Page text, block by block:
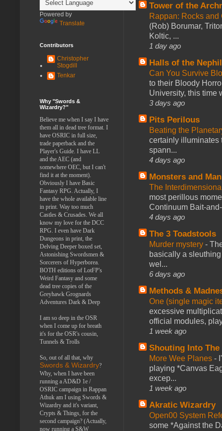
Tower of the
Rappan: Rocks
(Rob) Borumar,
Koltic, ...
1 day ago
Halls of the
Can You Survive
to their Bloody
University, this time
3 days ago
Pits Perilous
Beating the
certainly illuminates
spann...
4 days ago
Monsters and
The
most perillous
Continuum Bait-
4 days ago
The 3 Toadstools
Murder mystery -
basically a
wel...
6 days ago
Methods &
One (single magic
excessive
official modules,
1 week ago
Shouting Into The
More Wee Planes -
playing *Canvas
excep...
1 week ago
Akratic Wizardry
Open00 System
some *Against the
Powered by
Translate
Contributors
Christopher
Stogdill
Tenkar
Why "Swords &
Wizardry?"
Believe me when I say I have
them all in dead tree format. I
have OSRIC in full size,
trade paperback and the
Player's Guide. I have LL
and the AEC (and
somewhere OEC, but I can't
find it at the moment).
Obviously I have Basic
Fantasy RPG. Actually, I
have the whole available line
in print. Way too much
Castles & Crusades. We all
know my love for the DCC
RPG. I even have Dark
Dungeons in print, the
Delving Deeper boxed set,
Astonishing Swordsmen &
Sorcerers of Hyperborea.
BOTH editions of LotFP's
Weird Fantasy and some
dead tree copies of the
Greyhawk Grognards
Adventures Dark & Deep
I am so deep in the OSR
when I come up for breath
it's for the OSR's cousin,
Tunnels & Trolls
So, out of all that, why
Swords & Wizardry?
Why, when I have been
running a AD&D 1e /
OSRIC campaign in Rappan
Athuk am I using Swords &
Wizardry and it's variant,
Crypts & Things, for the
second campaign? (Actually,
now running a S&W